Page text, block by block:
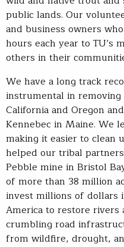
public lands. Our
and business owners
hours each year to TU’s
others in their
We have a long track
instrumental in
California and Oregon
Kennebec in Maine. We
making it easier to clean
helped our tribal
Pebble mine in Bristol
of more than 38 million
invest millions of dollars
America to restore rivers
crumbling road
from wildfire, drought,